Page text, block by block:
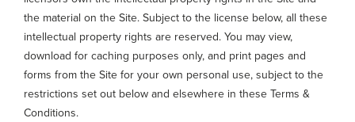
the material on the Site. Subject to the license below, all these
intellectual property rights are reserved. You may view,
download for caching purposes only, and print pages and
forms from the Site for your own personal use, subject to the
restrictions set out below and elsewhere in these Terms &
Conditions.